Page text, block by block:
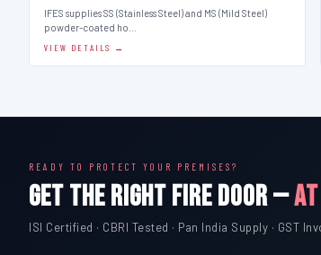
IFES supplies SS (Stainless Steel) and MS (Mild Steel)
powder-coated ho…
VIEW DETAILS →
READY TO PROTECT YOUR PREMISES?
GET THE RIGHT FIRE DOOR —
ISI Certified · CBRI Tested · Pan India Supply · GST